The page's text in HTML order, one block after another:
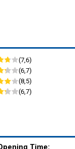
(7,6)
(6,7)
(8,5)
(6,7)
Time: